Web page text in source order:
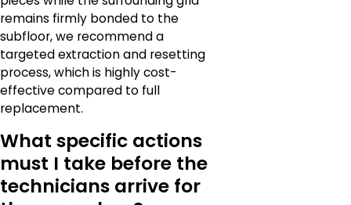
remains firmly bonded to the
subfloor, we recommend a
targeted extraction and resetting
process, which is highly cost-
effective compared to full
replacement.
What specific actions
must I take before the
technicians arrive for